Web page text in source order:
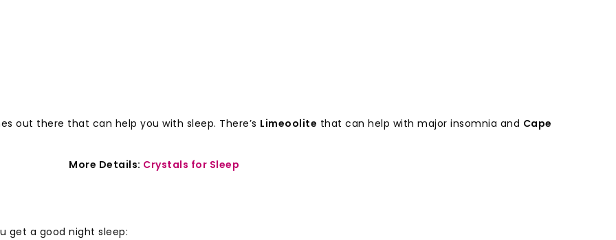
out there that can help you with sleep. There’s Limeoolite that can help with major insomnia and Cape
More Details: Crystals for Sleep
get a good night sleep: